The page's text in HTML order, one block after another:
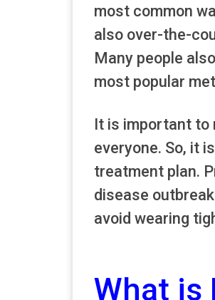
most common
also over-the-
Many people
most popular
It is important to
everyone. So, it
treatment plan.
disease
avoid wearing
What is